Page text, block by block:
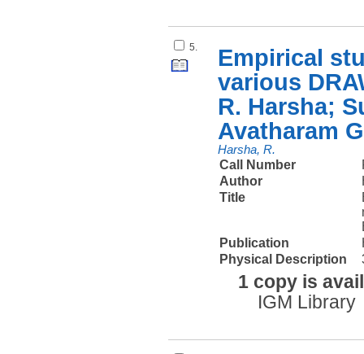
5.
Empirical
various
R. Harsha;
Avatharam
Harsha, R.
Call Number
Author
Title
Publication
Physical Description
1 copy is
IGM Library